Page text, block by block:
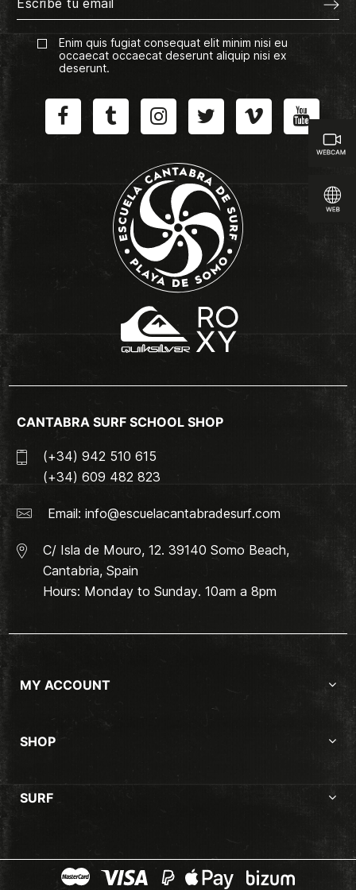
Enim quis fugiat consequat elit minim nisi eu
occaecat occaecat deserunt aliquip nisi ex
deserunt.
CANTABRA SURF SCHOOL SHOP
(+34) 942 510 615
(+34) 609 482 823
Email: info@escuelacantabradesurf.com
C/ Isla de Mouro, 12. 39140 Somo Beach,
Cantabria, Spain
Hours: Monday to Sunday. 10am a 8pm
MY ACCOUNT
SHOP
SURF